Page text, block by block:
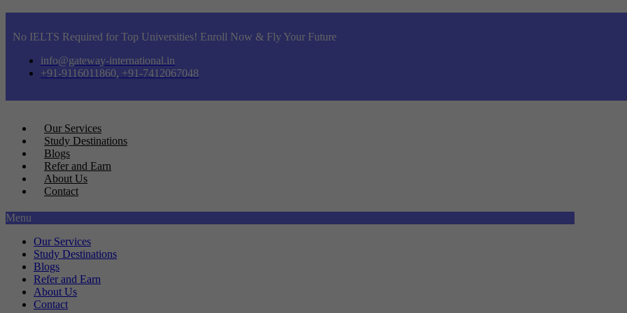
No IELTS Required for Top Universities! Enroll Now & Fly Your Future
info@gateway-international.in
+91-9116011860, +91-7412067048
Our Services
Study Destinations
Blogs
Refer and Earn
About Us
Contact
Menu
Our Services
Study Destinations
Blogs
Refer and Earn
About Us
Contact